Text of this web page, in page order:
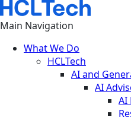
Main Navigation
What We Do
HCLTech
AI and
AI
AI